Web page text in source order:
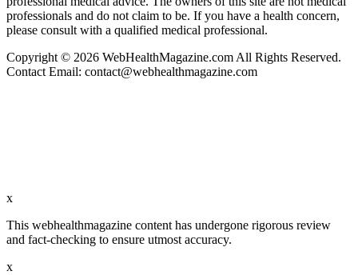
professionals and do not claim to be. If you have a health concern,
please consult with a qualified medical professional.
Copyright © 2026 WebHealthMagazine.com All Rights Reserved.
Contact Email: contact@webhealthmagazine.com
x
This webhealthmagazine content has undergone rigorous review
and fact-checking to ensure utmost accuracy.
x